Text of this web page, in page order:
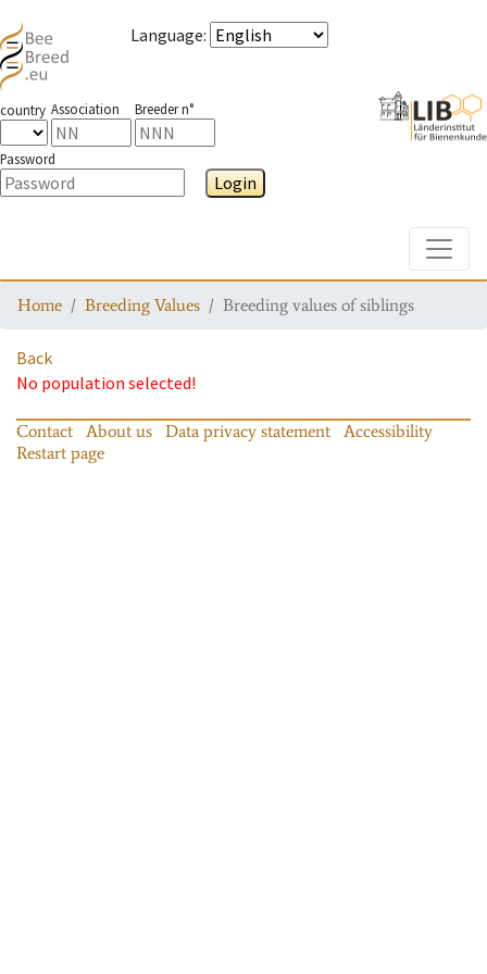
Language:
country Association Breeder n°
Password
Login
Home Breeding Values Breeding values of siblings
Back
No population selected!
Contact About us Data privacy statement
Accessibility
Restart page